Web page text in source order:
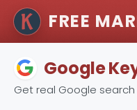
FREE
Google
Get real Google